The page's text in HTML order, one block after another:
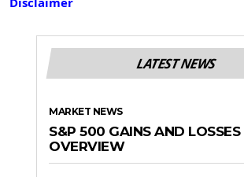
LATEST NEWS
MARKET NEWS
S&P 500 GAINS AND LOSSES
OVERVIEW